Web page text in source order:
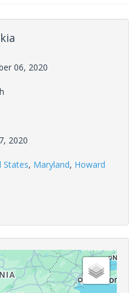
06, 2020
2020
States, Maryland, Howard